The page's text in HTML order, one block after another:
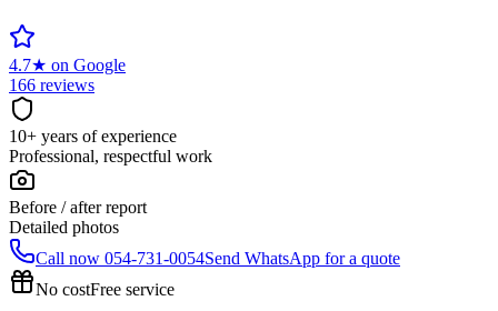
4.7★ on Google
166 reviews
10+ years of experience
Professional, respectful work
Before / after report
Detailed photos
Call now 054-731-0054Send WhatsApp for a quote
No costFree service